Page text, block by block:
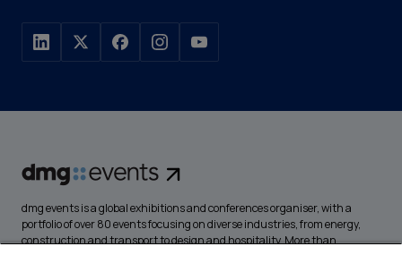
dmg events is a global exhibitions and conferences organiser, with a
portfolio of over 80 events focusing on diverse industries, from energy,
construction and transport to design and hospitality. More than